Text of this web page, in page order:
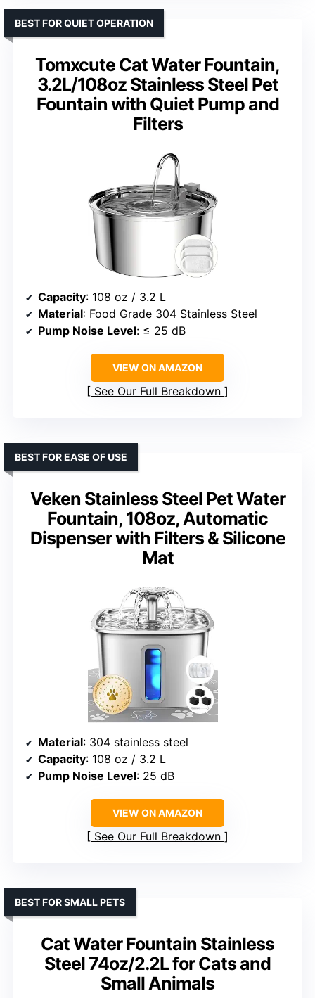
Tomxcute Cat Water Fountain,
3.2L/108oz Stainless Steel Pet
Fountain with Quiet Pump and
Filters
BEST FOR QUIET OPERATION
Capacity: 108 oz / 3.2 L
Material: Food Grade 304 Stainless Steel
Pump Noise Level: ≤ 25 dB
VIEW ON AMAZON
See Our Full Breakdown
Veken Stainless Steel Pet Water
Fountain, 108oz, Automatic
Dispenser with Filters & Silicone
Mat
BEST FOR EASE OF USE
Material: 304 stainless steel
Capacity: 108 oz / 3.2 L
Pump Noise Level: 25 dB
VIEW ON AMAZON
See Our Full Breakdown
Cat Water Fountain Stainless
Steel 74oz/2.2L for Cats and
Small Animals
BEST FOR SMALL PETS